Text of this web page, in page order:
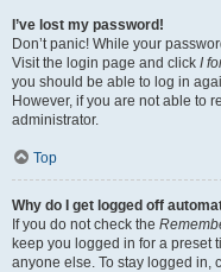
I’ve lost my password!
Don’t panic! While your
Visit the login page and click I
you should be able to log in
However, if you are not able to
administrator.
Top
Why do I get logged off
If you do not check the
keep you logged in for a preset
anyone else. To stay logged in,